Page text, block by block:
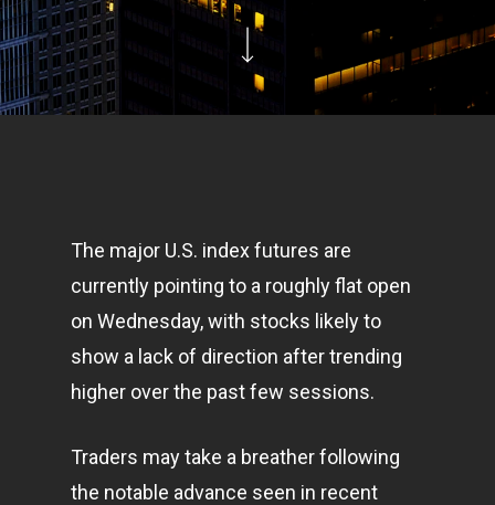
The major U.S. index futures are
currently pointing to a roughly flat open
on Wednesday, with stocks likely to
show a lack of direction after trending
higher over the past few sessions.
Traders may take a breather following
the notable advance seen in recent